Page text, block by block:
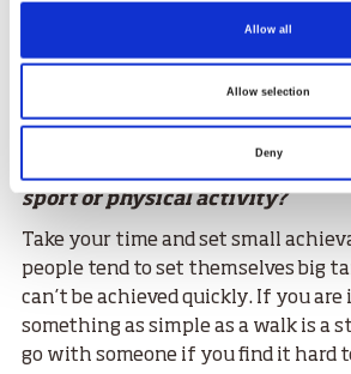
Allow all
Allow selection
Deny
Although I do have a sweet tooth so
side of things a lot more now I am
sport or physical activity?
Take your time and set small
people tend to set themselves big
can’t be achieved quickly. If you
something as simple as a walk is a
go with someone if you find it hard